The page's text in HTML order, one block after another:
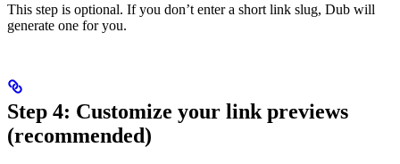
This step is optional. If you don’t enter a short link slug, Dub will
generate one for you.
Step 4: Customize your link previews
(recommended)